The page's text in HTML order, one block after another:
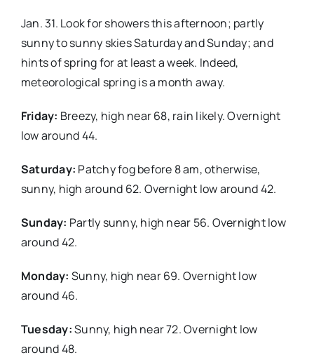
Events
Advertise
Contact
Jan. 31. Look for showers this afternoon; partly
sunny to sunny skies Saturday and Sunday; and
hints of spring for at least a week. Indeed,
meteorological spring is a month away.
Friday: Breezy, high near 68, rain likely. Overnight
low around 44.
Saturday: Patchy fog before 8 am, otherwise,
sunny, high around 62. Overnight low around 42.
Sunday: Partly sunny, high near 56. Overnight low
around 42.
Monday: Sunny, high near 69. Overnight low
around 46.
Tuesday:Sunny, high near 72. Overnight low
around 48.